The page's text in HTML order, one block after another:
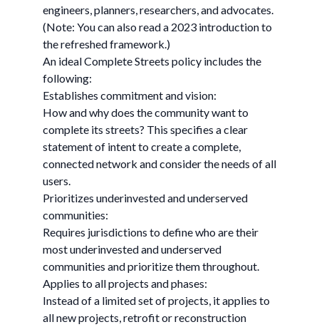
engineers, planners, researchers, and advocates.
(Note: You can also read a 2023 introduction to
the refreshed framework.)
An ideal Complete Streets policy includes the
following:
Establishes commitment and vision:
How and why does the community want to
complete its streets? This specifies a clear
statement of intent to create a complete,
connected network and consider the needs of all
users.
Prioritizes underinvested and underserved
communities:
Requires jurisdictions to define who are their
most underinvested and underserved
communities and prioritize them throughout.
Applies to all projects and phases:
Instead of a limited set of projects, it applies to
all new projects, retrofit or reconstruction